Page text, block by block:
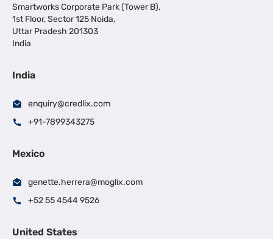
Smartworks Corporate Park (Tower B),
1st Floor, Sector 125 Noida,
Uttar Pradesh 201303
India
India
enquiry@credlix.com
+91-7899343275
Mexico
genette.herrera@moglix.com
+52 55 4544 9526
United States